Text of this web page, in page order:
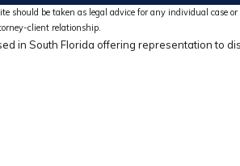
should be taken as legal advice for any individual case
client relationship.
in South Florida offering representation to